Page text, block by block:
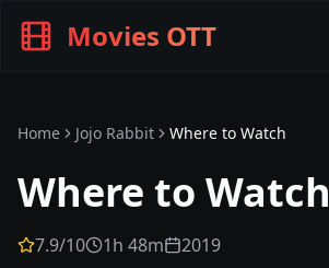
Movies OTT
Home Jojo Rabbit Where to Watch
Where to Watch
7.9/10 1h 48m 2019